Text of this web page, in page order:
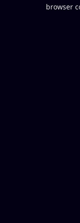
browser